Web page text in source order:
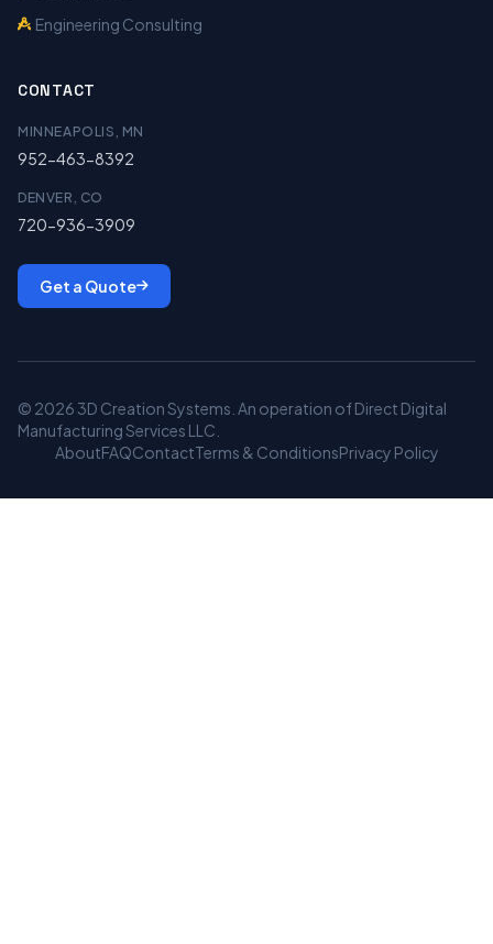
Engineering Consulting
CONTACT
MINNEAPOLIS, MN
952-463-8392
DENVER, CO
720-936-3909
Get a Quote
© 2026 3D Creation Systems. An operation of Direct Digital
Manufacturing Services LLC.
AboutFAQContactTerms & ConditionsPrivacy Policy